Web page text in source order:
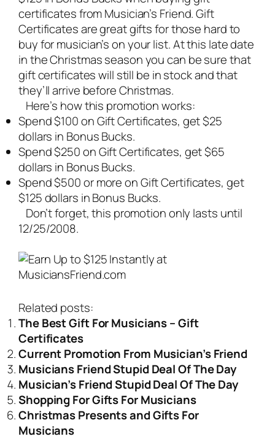
certificates from Musician’s Friend. Gift
Certificates are great gifts for those hard to
buy for musician’s on your list. At this late date
in the Christmas season you can be sure that
gift certificates will still be in stock and that
they’ll arrive before Christmas.
Here’s how this promotion works:
Spend $100 on Gift Certificates, get $25
dollars in Bonus Bucks.
Spend $250 on Gift Certificates, get $65
dollars in Bonus Bucks.
Spend $500 or more on Gift Certificates, get
$125 dollars in Bonus Bucks.
Don’t forget, this promotion only lasts until
12/25/2008.
Related posts:
The Best Gift For Musicians – Gift
Certificates
Current Promotion From Musician’s Friend
Musicians Friend Stupid Deal Of The Day
Musician’s Friend Stupid Deal Of The Day
Shopping For Gifts For Musicians
Christmas Presents and Gifts For
Musicians